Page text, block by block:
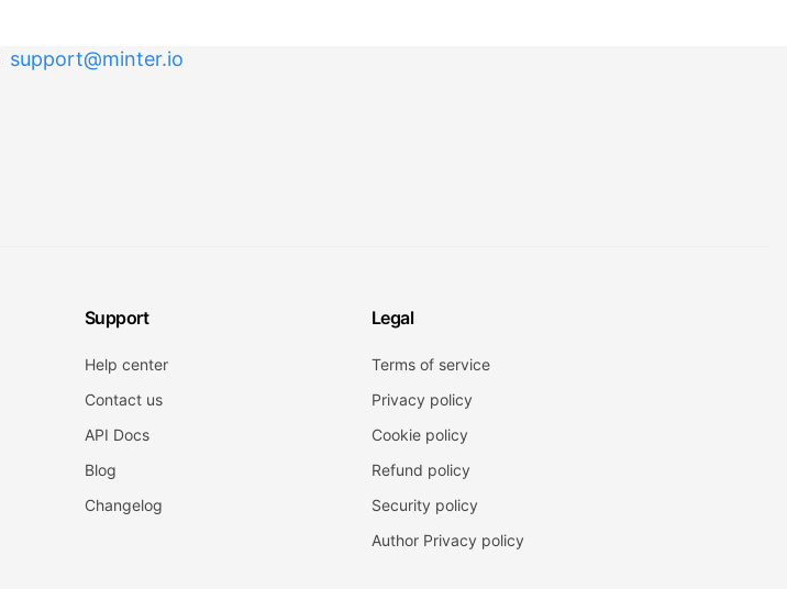
support@minter.io
Support
Help center
Contact us
API Docs
Blog
Changelog
Legal
Terms of service
Privacy policy
Cookie policy
Refund policy
Security policy
Author Privacy policy